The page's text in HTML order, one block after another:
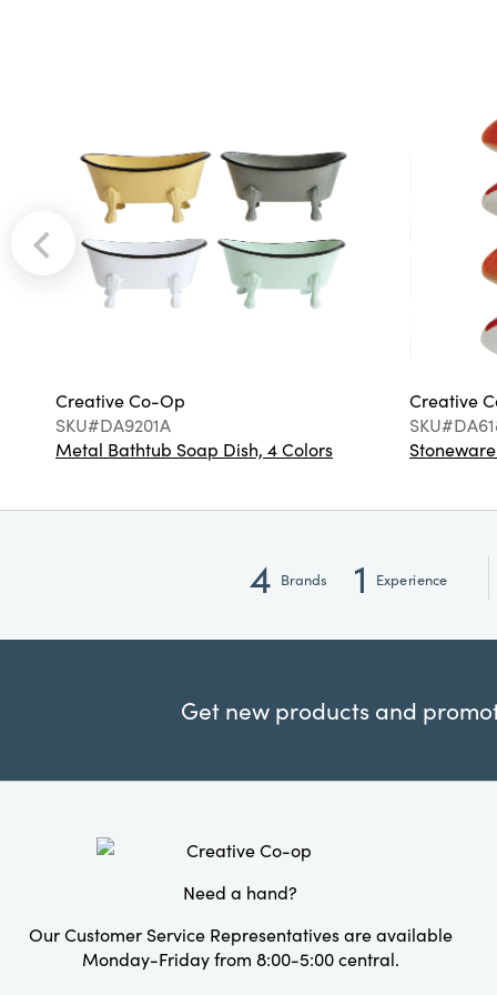
Creative Co-Op
SKU#DA9201A
Metal Bathtub Soap Dish, 4 Colors
Creative
4 Brands 1 Experience
Get new products and
Need a hand?
Our Customer Service Representatives are available
Monday-Friday from 8:00-5:00 central.